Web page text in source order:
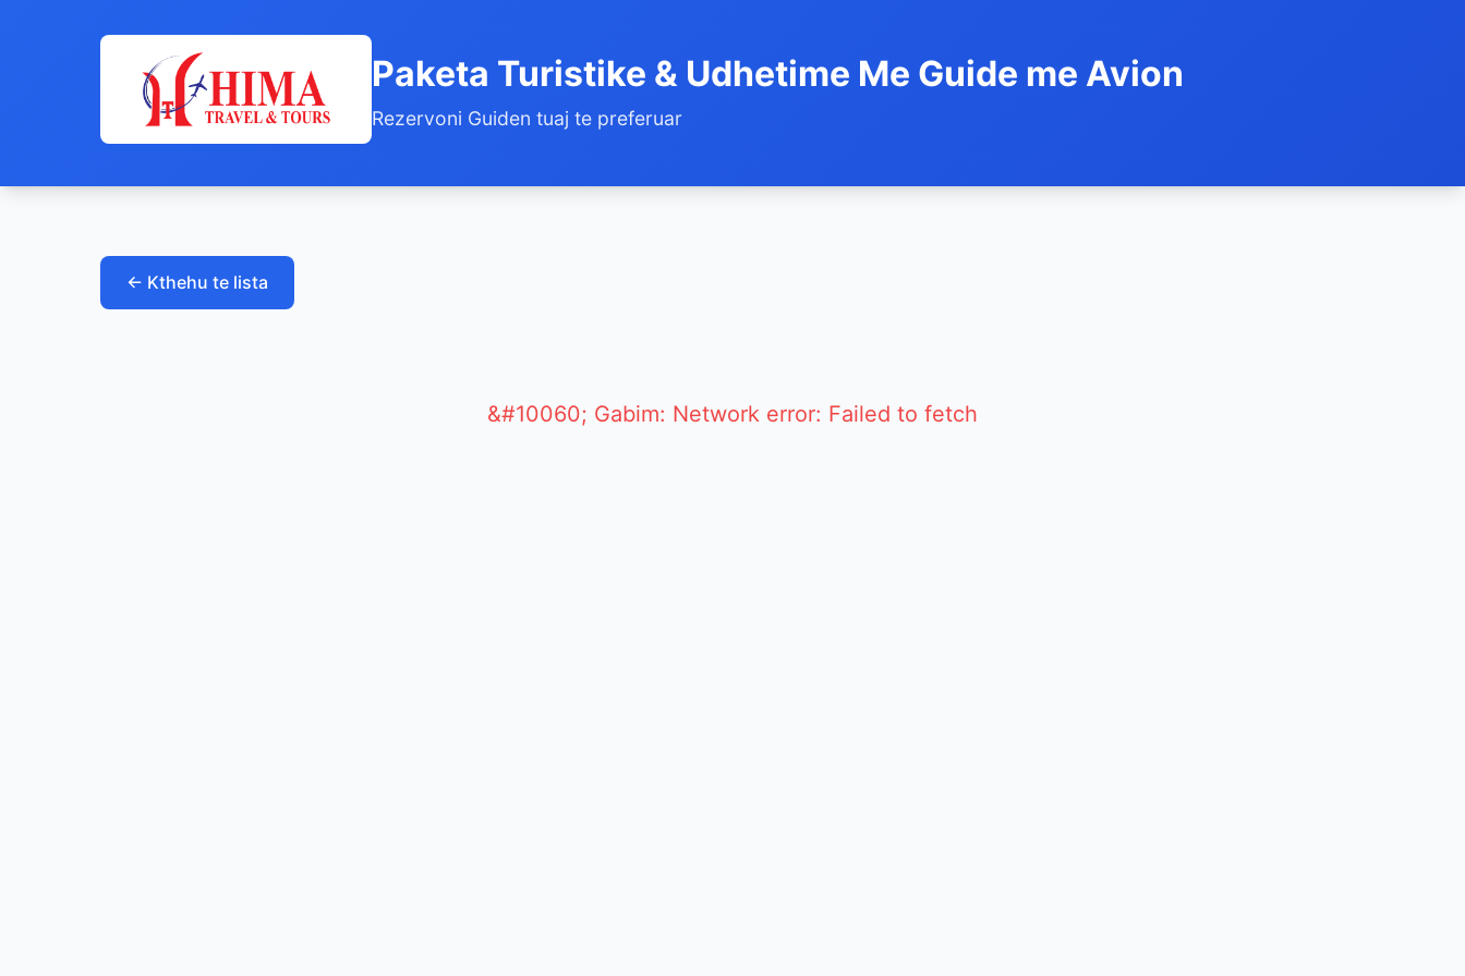
Paketa Turistike & Udhetime Me Guide me Avion
Rezervoni Guiden tuaj te preferuar
← Kthehu te lista
&#10060; Gabim: Network error: Failed to fetch